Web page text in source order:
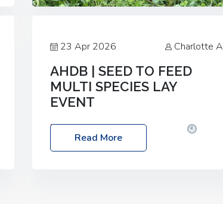
23 Apr 2026 Charlotte A
AHDB | SEED TO FEED
MULTI SPECIES LAY
EVENT
Date: Thursday, 28 May 2026
10:00am – 2:30pm
Location: FarmED,
Read More